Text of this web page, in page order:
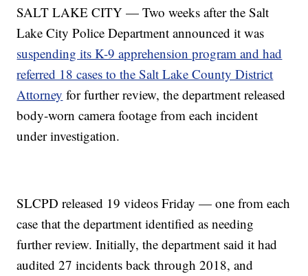
SALT LAKE CITY — Two weeks after the Salt
Lake City Police Department announced it was
suspending its K-9 apprehension program and had
referred 18 cases to the Salt Lake County District
Attorney for further review, the department released
body-worn camera footage from each incident
under investigation.
SLCPD released 19 videos Friday — one from each
case that the department identified as needing
further review. Initially, the department said it had
audited 27 incidents back through 2018, and